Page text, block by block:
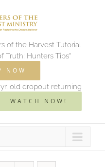
of the Harvest Tutorial
Truth: Hunters Tips"
NOW
old dropout returning
WATCH NOW!